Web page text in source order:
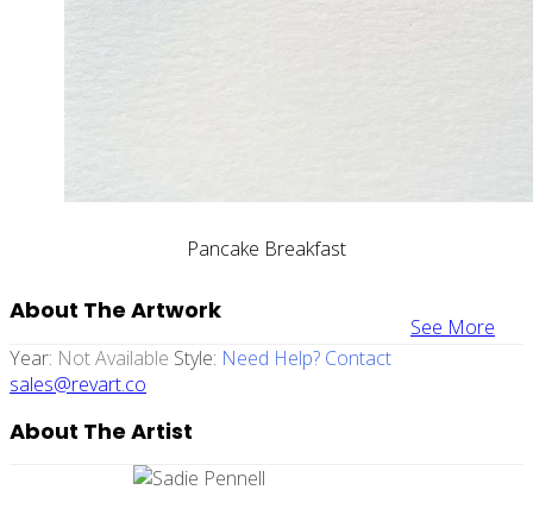
Pancake Breakfast
See More
About The Artwork
Year: Not Available Style: Need Help? Contact
sales@revart.co
About The Artist